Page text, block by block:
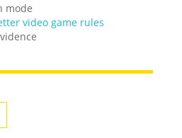
mode
video game rules